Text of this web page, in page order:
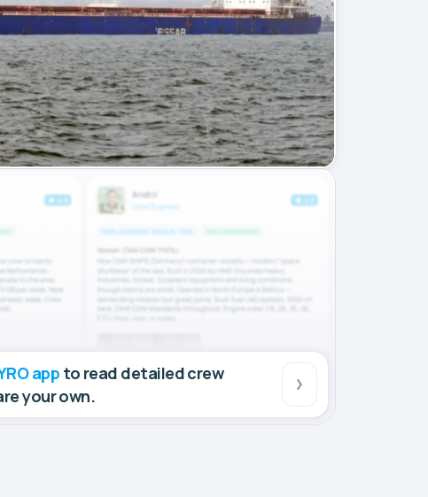
app to read detailed crew
your own.